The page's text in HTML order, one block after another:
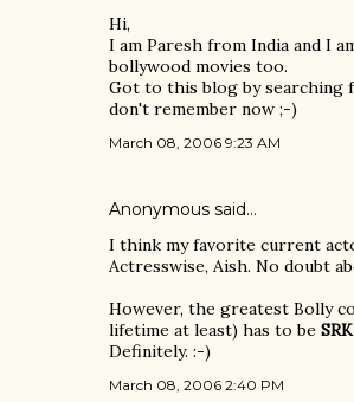
Hi,
I am Paresh from India and I
bollywood movies too.
Got to this blog by searching
don't remember now ;-)
March 08, 2006 9:23 AM
Anonymous said…
I think my favorite current
Actresswise, Aish. No doubt
However, the greatest Bolly
lifetime at least) has to be
Definitely. :-)
March 08, 2006 2:40 PM